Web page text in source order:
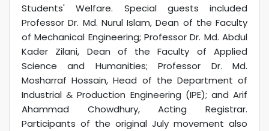
Students' Welfare. Special guests included
Professor Dr. Md. Nurul Islam, Dean of the Faculty
of Mechanical Engineering; Professor Dr. Md. Abdul
Kader Zilani, Dean of the Faculty of Applied
Science and Humanities; Professor Dr. Md.
Mosharraf Hossain, Head of the Department of
Industrial & Production Engineering (IPE); and Arif
Ahammad Chowdhury, Acting Registrar.
Participants of the original July movement also